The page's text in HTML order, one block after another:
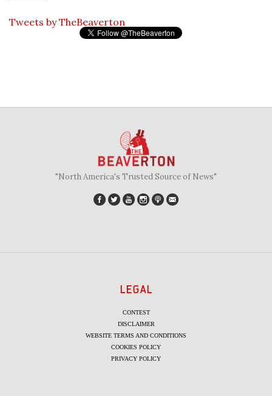
Tweets by TheBeaverton
"North America's Trusted Source of News"
LEGAL
CONTEST
DISCLAIMER
WEBSITE TERMS AND CONDITIONS
COOKIES POLICY
PRIVACY POLICY